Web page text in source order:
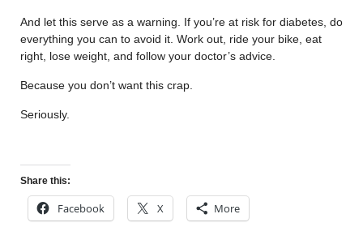
And let this serve as a warning. If you’re at risk for diabetes, do
everything you can to avoid it. Work out, ride your bike, eat
right, lose weight, and follow your doctor’s advice.
Because you don’t want this crap.
Seriously.
Share this:
Facebook X More